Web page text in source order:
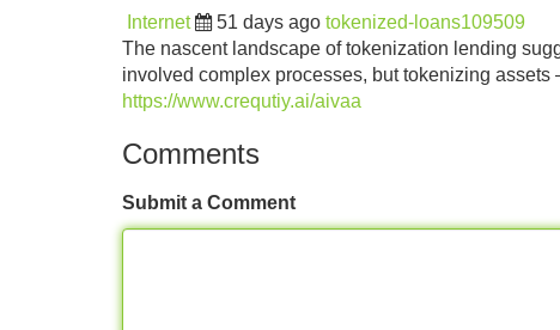
Internet 51 days ago tokenized-loans109509
The nascent landscape of tokenization lending
involved complex processes, but tokenizing assets
https://www.crequtiy.ai/aivaa
Comments
Submit a Comment